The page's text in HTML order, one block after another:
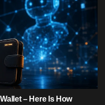
– Here Is How